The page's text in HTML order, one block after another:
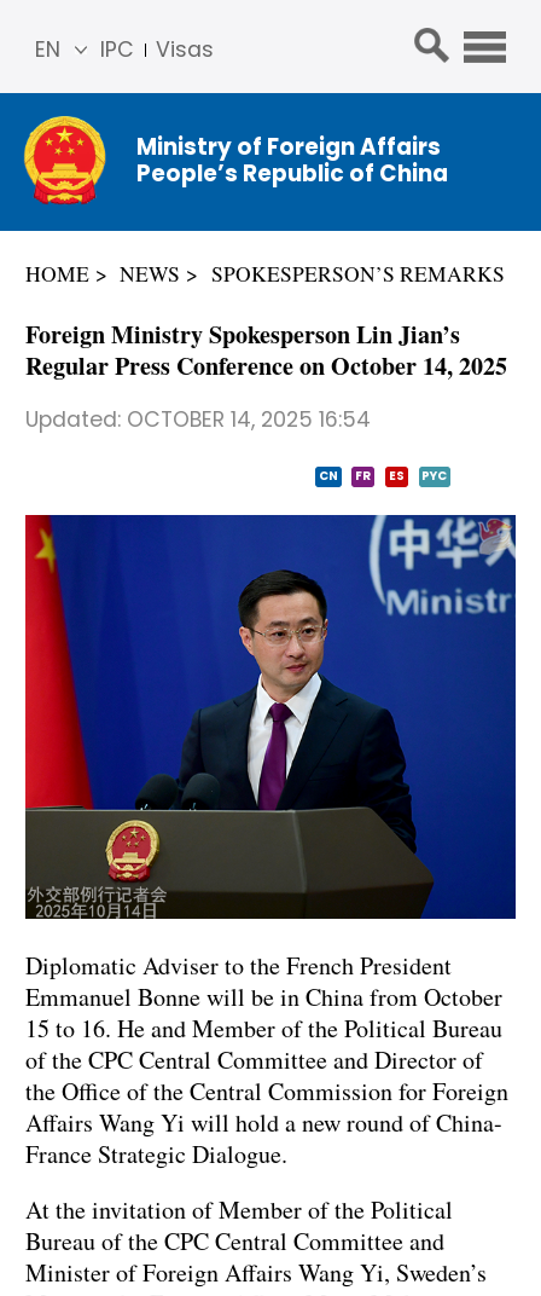
IPC Visas
EN
简体
中文
Franç
ais
عربي
Ministry of Foreign Affairs
People’s Republic of China
HOME NEWS SPOKESPERSON’S REMARKS
Foreign Ministry Spokesperson Lin Jian’s
Regular Press Conference on October 14, 2025
Updated: OCTOBER 14, 2025 16:54
CN FR ES PYC
Diplomatic Adviser to the French President
Emmanuel Bonne will be in China from October
15 to 16. He and Member of the Political Bureau
of the CPC Central Committee and Director of
the Office of the Central Commission for Foreign
Affairs Wang Yi will hold a new round of China-
France Strategic Dialogue.
At the invitation of Member of the Political
Bureau of the CPC Central Committee and
Minister of Foreign Affairs Wang Yi, Sweden’s